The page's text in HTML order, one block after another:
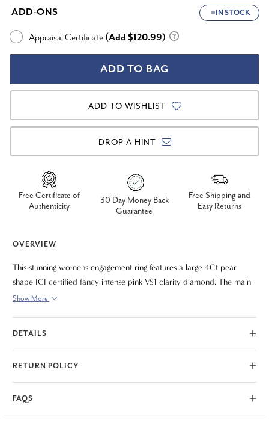
ADD-ONS IN STOCK
Appraisal Certificate (Add $120.99)
ADD TO WISHLIST
DROP A HINT
Free Certificate of
Authenticity
30 Day Money Back
Guarantee
Free Shipping and
Easy Returns
OVERVIEW
This stunning womens engagement ring features a large 4Ct pear
shape IGI certified fancy intense pink VS1 clarity diamond. The main
diamond is accented with two heart shape diamonds. All diamonds
Show More
DETAILS
RETURN POLICY
FAQS